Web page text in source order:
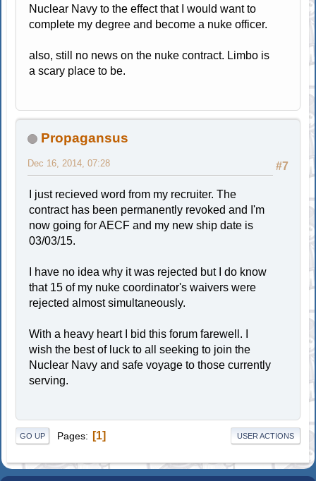
Nuclear Navy to the effect that I would want to
complete my degree and become a nuke officer.
also, still no news on the nuke contract. Limbo is
a scary place to be.
Propagansus
#7
Dec 16, 2014, 07:28
I just recieved word from my recruiter. The
contract has been permanently revoked and I'm
now going for AECF and my new ship date is
03/03/15.
I have no idea why it was rejected but I do know
that 15 of my nuke coordinator's waivers were
rejected almost simultaneously.
With a heavy heart I bid this forum farewell. I
wish the best of luck to all seeking to join the
Nuclear Navy and safe voyage to those currently
serving.
GO UP Pages 1 USER ACTIONS